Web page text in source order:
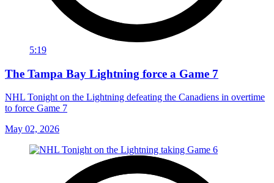
5:19
The Tampa Bay Lightning force a Game 7
NHL Tonight on the Lightning defeating the Canadiens in overtime
to force Game 7
May 02, 2026